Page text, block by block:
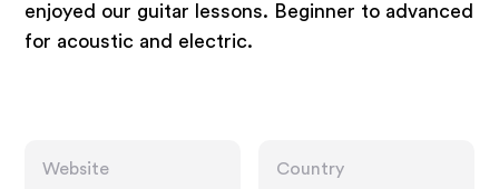
enjoyed our guitar lessons. Beginner to advanced
for acoustic and electric.
Website
Country